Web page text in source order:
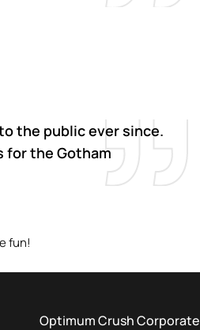
the public ever since.
for the Gotham
fun!
Optimum Crush Corporate